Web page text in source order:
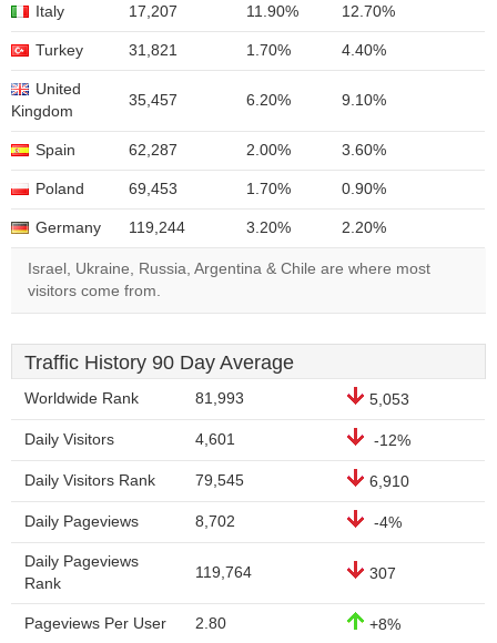
Italy 17,207 11.90% 12.70%
Turkey 31,821 1.70% 4.40%
United
Kingdom
35,457 6.20% 9.10%
Spain 62,287 2.00% 3.60%
Poland 69,453 1.70% 0.90%
Germany 119,244 3.20% 2.20%
Israel, Ukraine, Russia, Argentina & Chile are where most
visitors come from.
Traffic History 90 Day Average
Worldwide Rank 81,993 5,053
Daily Visitors 4,601 -12%
Daily Visitors Rank 79,545 6,910
Daily Pageviews 8,702 -4%
Daily Pageviews
Rank
119,764 307
Pageviews Per User 2.80 +8%